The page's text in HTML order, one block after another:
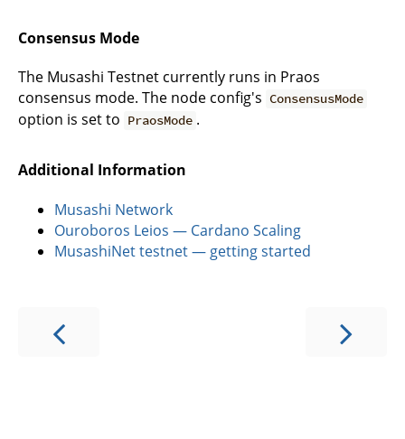
Consensus Mode
The Musashi Testnet currently runs in Praos
consensus mode. The node config's ConsensusMode
option is set to PraosMode .
Additional Information
Musashi Network
Ouroboros Leios — Cardano Scaling
MusashiNet testnet — getting started